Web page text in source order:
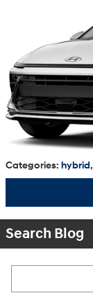
Categories: hybrid,
Search Blog